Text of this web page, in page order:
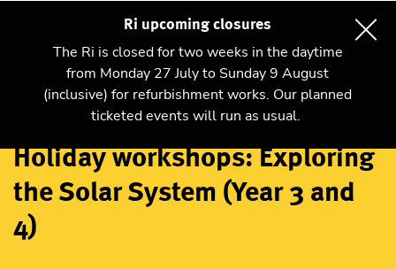
Ri upcoming closures
The Ri is closed for two weeks in the daytime
from Monday 27 July to Sunday 9 August
(inclusive) for refurbishment works. Our planned
ticketed events will run as usual.
Workshops
Holiday workshops: Exploring
the Solar System (Year 3 and
4)